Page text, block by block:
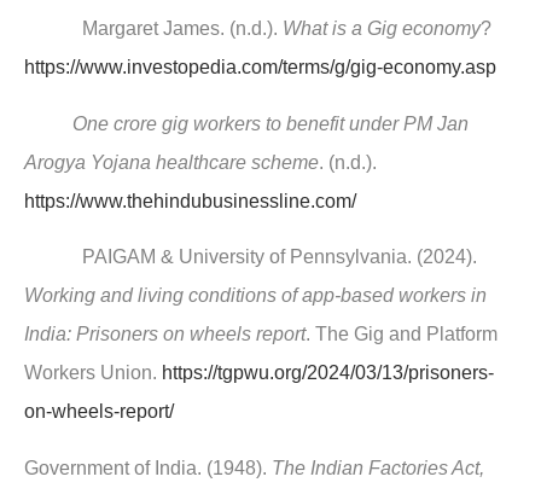
Margaret James. (n.d.). What is a Gig economy?
https://www.investopedia.com/terms/g/gig-economy.asp
One crore gig workers to benefit under PM Jan
Arogya Yojana healthcare scheme. (n.d.).
https://www.thehindubusinessline.com/
PAIGAM & University of Pennsylvania. (2024).
Working and living conditions of app-based workers in
India: Prisoners on wheels report. The Gig and Platform
Workers Union. https://tgpwu.org/2024/03/13/prisoners-
on-wheels-report/
Government of India. (1948). The Indian Factories Act,